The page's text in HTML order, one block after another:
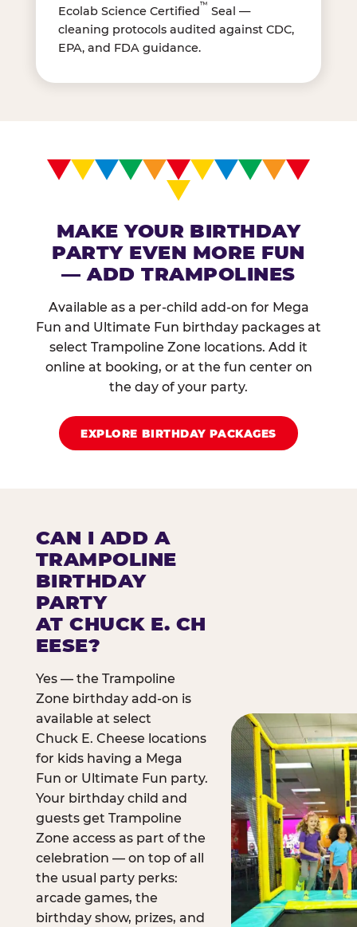
Ecolab Science Certified™ Seal —
cleaning protocols audited against CDC,
EPA, and FDA guidance.
MAKE YOUR BIRTHDAY
PARTY EVEN MORE FUN
— ADD TRAMPOLINES
Available as a per-child add-on for Mega
Fun and Ultimate Fun birthday packages at
select Trampoline Zone locations. Add it
online at booking, or at the fun center on
the day of your party.
EXPLORE BIRTHDAY PACKAGES
CAN I ADD A
TRAMPOLINE
BIRTHDAY
PARTY
AT CHUCK E. CH
EESE?
Yes — the Trampoline
Zone birthday add-on is
available at select
Chuck E. Cheese locations
for kids having a Mega
Fun or Ultimate Fun party.
Your birthday child and
guests get Trampoline
Zone access as part of the
celebration — on top of all
the usual party perks:
arcade games, the
birthday show, prizes, and